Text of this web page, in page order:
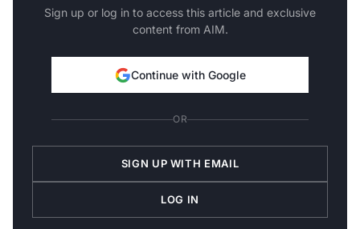
Sign up or log in to access this article and exclusive
content from AIM.
Continue with Google
OR
SIGN UP WITH EMAIL
LOG IN